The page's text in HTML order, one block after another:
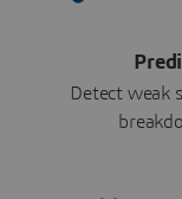
Detect weak